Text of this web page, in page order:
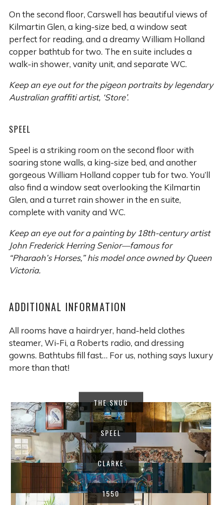
On the second floor, Carswell has beautiful views of
Kilmartin Glen, a king-size bed, a window seat
perfect for reading, and a dreamy William Holland
copper bathtub for two. The en suite includes a
walk-in shower, vanity unit, and separate WC.
Keep an eye out for the pigeon portraits by legendary
Australian graffiti artist, ‘Store’.
SPEEL
Speel is a striking room on the second floor with
soaring stone walls, a king-size bed, and another
gorgeous William Holland copper tub for two. You’ll
also find a window seat overlooking the Kilmartin
Glen, and a turret rain shower in the en suite,
complete with vanity and WC.
Keep an eye out for a painting by 18th-century artist
John Frederick Herring Senior—famous for
“Pharaoh’s Horses,” his model once owned by Queen
Victoria.
ADDITIONAL INFORMATION
All rooms have a hairdryer, hand-held clothes
steamer, Wi-Fi, a Roberts radio, and dressing
gowns. Bathtubs fill fast… For us, nothing says luxury
more than that!
THE SNUG
SPEEL
CLARKE
1550